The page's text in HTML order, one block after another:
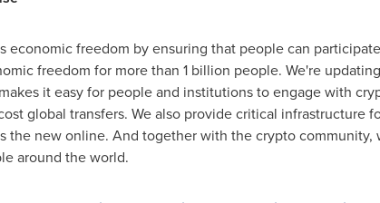
economic freedom by ensuring that people can
freedom for more than 1 billion people. We're
it easy for people and institutions to engage with
global transfers. We also provide critical
the new online. And together with thecryptocommunity,
around the world.